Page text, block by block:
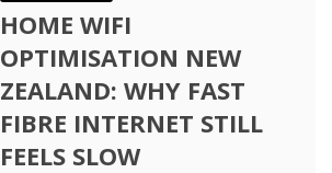
HOME WIFI
OPTIMISATION NEW
ZEALAND: WHY FAST
FIBRE INTERNET STILL
FEELS SLOW